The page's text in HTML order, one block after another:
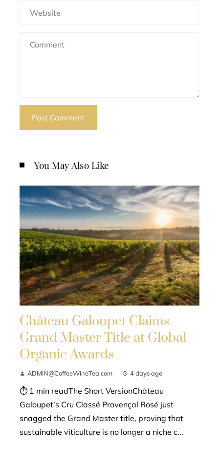
You May Also Like
Château Galoupet Claims
Grand Master Title at Global
Organic Awards
ADMIN@CoffeeWineTea.com 4 days ago
⏱ 1 min readThe Short VersionChâteau
Galoupet’s Cru Classé Provençal Rosé just
snagged the Grand Master title, proving that
sustainable viticulture is no longer a niche c...